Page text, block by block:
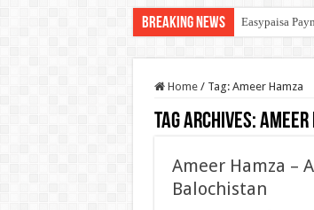
Breaking News Easypaisa
Home / Tag: Ameer Hamza
Tag Archives:Ameer
Ameer Hamza –
Balochistan